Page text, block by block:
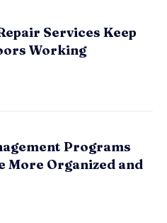
Services Keep
Working
Programs
More Organized and